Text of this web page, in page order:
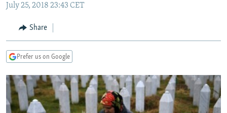
Skip
Search
MARSHO RADIO
KYRGYZSTAN
TAJIKISTAN
UZBEKISTAN
AFGHANISTAN
PAKISTAN
CAUCASUS
ARMENIA
GEORGIA
CENTRAL/SE EUROPE
KOSOVO
MOLDOVA
SERBIA
BELARUS
UKRAINE
VISUALS
INVESTIGATIONS
RFE/RL INVESTIGATES
NEWSLETTERS
July 25, 2018 23:43 CET
Share
Prefer us on Google